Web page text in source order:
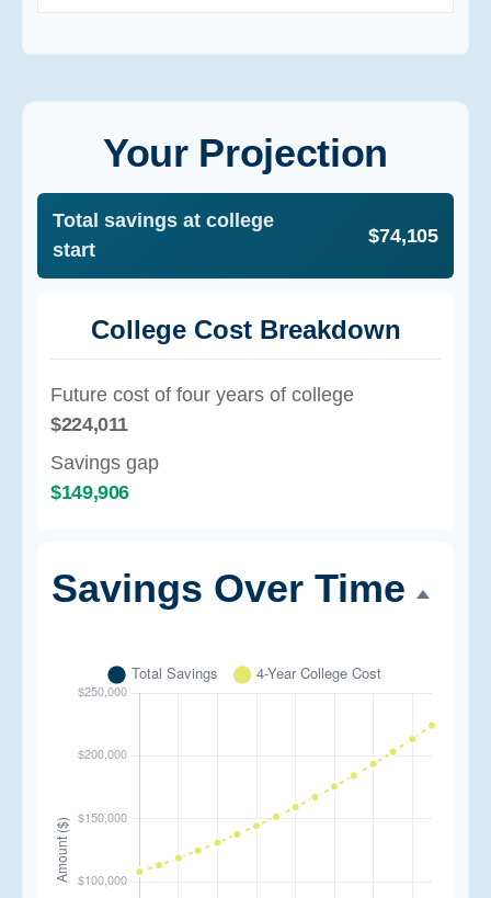
Your Projection
Total savings at college
start
$74,105
College Cost Breakdown
Future cost of four years of college
$224,011
Savings gap
$149,906
Savings Over Time